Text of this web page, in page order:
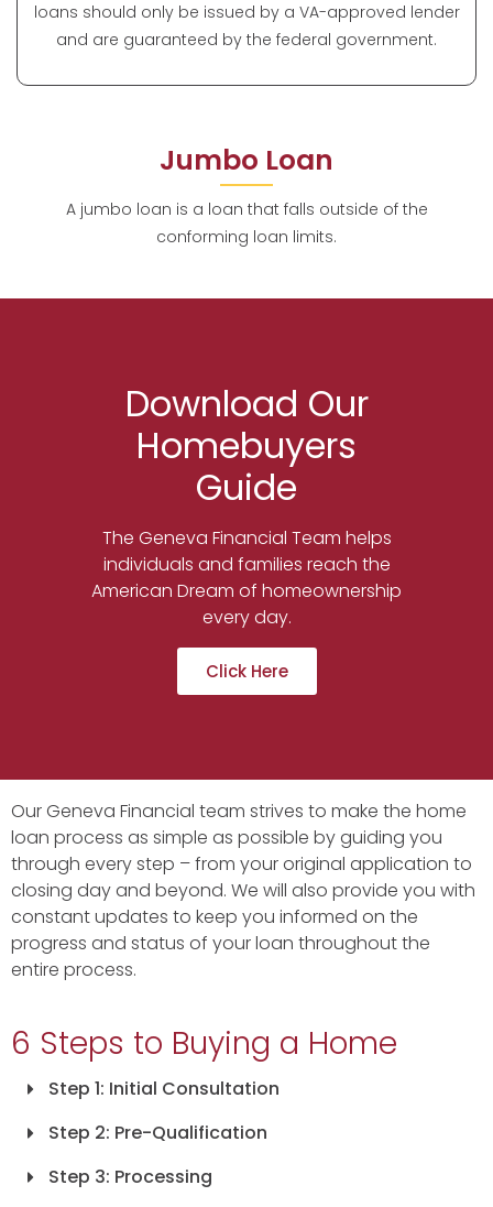
loans should only be issued by a VA-approved lender
and are guaranteed by the federal government.
Jumbo Loan
A jumbo loan is a loan that falls outside of the
conforming loan limits.
Download Our
Homebuyers
Guide
The Geneva Financial Team helps
individuals and families reach the
American Dream of homeownership
every day.
Click Here
Our Geneva Financial team strives to make the home
loan process as simple as possible by guiding you
through every step – from your original application to
closing day and beyond. We will also provide you with
constant updates to keep you informed on the
progress and status of your loan throughout the
entire process.
6 Steps to Buying a Home
Step 1: Initial Consultation
Step 2: Pre-Qualification
Step 3: Processing